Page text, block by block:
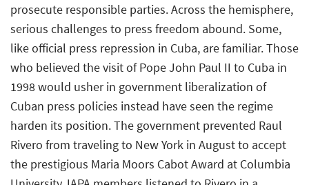
prosecute responsible parties. Across the hemisphere,
serious challenges to press freedom abound. Some,
like official press repression in Cuba, are familiar. Those
who believed the visit of Pope John Paul II to Cuba in
1998 would usher in government liberalization of
Cuban press policies instead have seen the regime
harden its position. The government prevented Raul
Rivero from traveling to New York in August to accept
the prestigious Maria Moors Cabot Award at Columbia